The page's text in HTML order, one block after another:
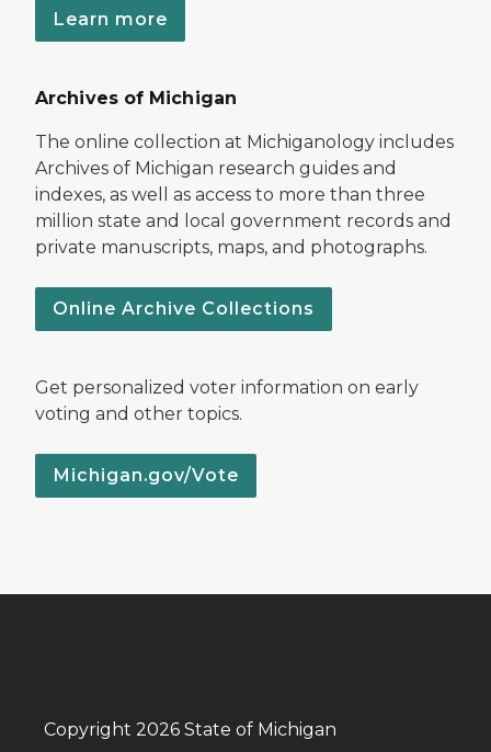
Learn more
Archives of Michigan
The online collection at Michiganology includes
Archives of Michigan research guides and
indexes, as well as access to more than three
million state and local government records and
private manuscripts, maps, and photographs.
Online Archive Collections
Get personalized voter information on early
voting and other topics.
Michigan.gov/Vote
Copyright 2026 State of Michigan